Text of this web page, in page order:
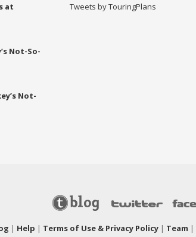
at
Not-So-
Not-
Tweets by TouringPlans
| Help | Terms of Use & Privacy Policy| Team |